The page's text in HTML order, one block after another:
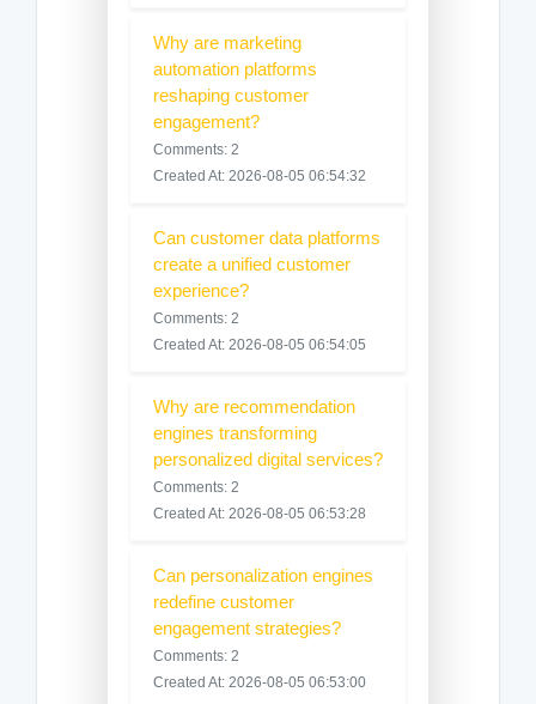
Why are marketing
automation platforms
reshaping customer
engagement?
Comments: 2
Created At: 2026-08-05 06:54:32
Can customer data platforms
create a unified customer
experience?
Comments: 2
Created At: 2026-08-05 06:54:05
Why are recommendation
engines transforming
personalized digital services?
Comments: 2
Created At: 2026-08-05 06:53:28
Can personalization engines
redefine customer
engagement strategies?
Comments: 2
Created At: 2026-08-05 06:53:00